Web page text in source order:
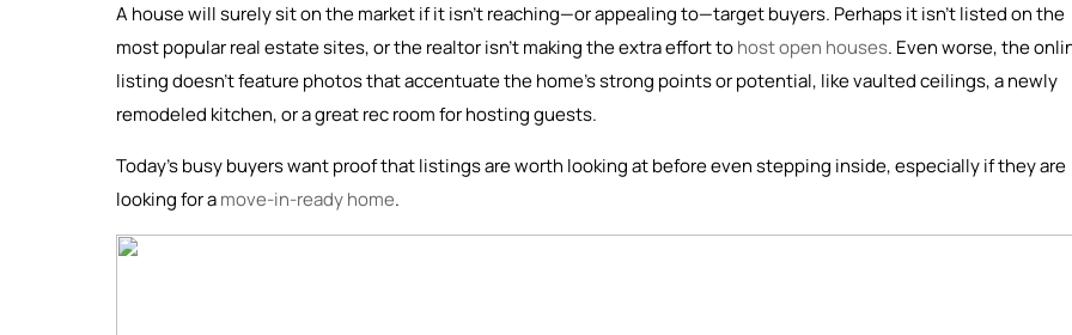
A house will surely sit on the market if it isn’t reaching—or appealing to—target buyers. Perhaps it isn’t listed on the
most popular real estate sites, or the realtor isn’t making the extra effort tohost open houses. Even worse, the
listing doesn’t feature photos that accentuate the home’s strong points or potential, like vaulted ceilings, a newly
remodeled kitchen, or a great rec room for hosting guests.
Today’s busy buyers want proof that listings are worth looking at before even stepping inside, especially if they are
looking for amove-in-ready home.